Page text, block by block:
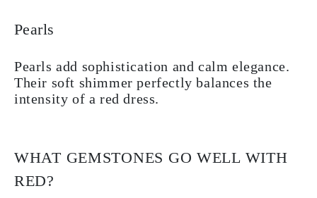
Pearls
Pearls add sophistication and calm elegance.
Their soft shimmer perfectly balances the
intensity of a red dress.
WHAT GEMSTONES GO WELL WITH
RED?